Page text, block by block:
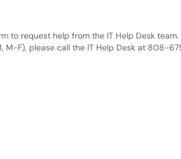
to request help from the IT Help Desk
M-F), please call the IT Help Desk at 808-